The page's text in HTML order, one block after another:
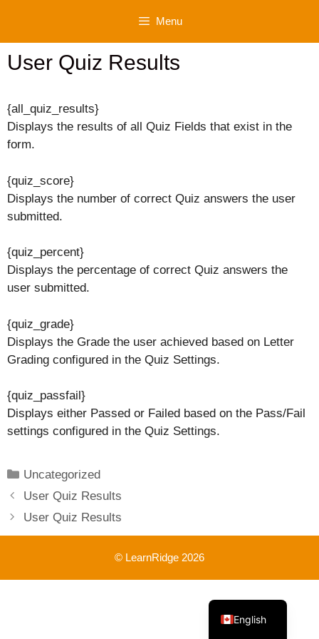
content
Menu
User Quiz Results
{all_quiz_results}
Displays the results of all Quiz Fields that exist in the
form.
{quiz_score}
Displays the number of correct Quiz answers the user
submitted.
{quiz_percent}
Displays the percentage of correct Quiz answers the
user submitted.
{quiz_grade}
Displays the Grade the user achieved based on Letter
Grading configured in the Quiz Settings.
{quiz_passfail}
Displays either Passed or Failed based on the Pass/Fail
settings configured in the Quiz Settings.
Categories
Uncategorized
User Quiz Results
User Quiz Results
© LearnRidge 2026
English